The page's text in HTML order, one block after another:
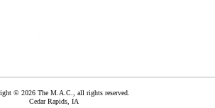
© 2026 The M.A.C., all rights reserved.
Cedar Rapids IA